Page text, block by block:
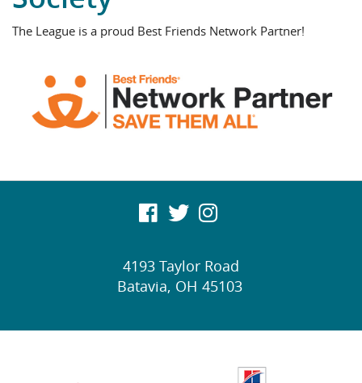
The League is a proud Best Friends Network Partner!
visit
facebook
visit
twitter
visit
Instagram
4193 Taylor Road
Batavia, OH 45103